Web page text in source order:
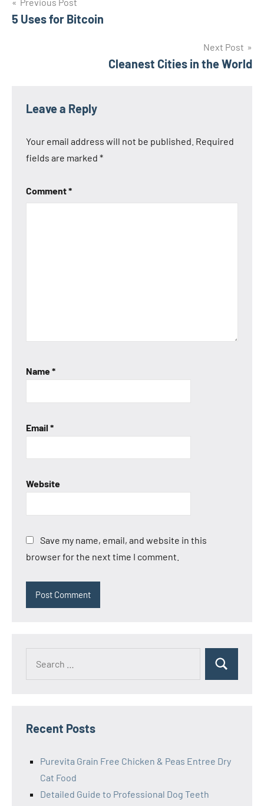
Post
navigation
5 Uses for Bitcoin
Next Post
Cleanest Cities in the World
Leave a Reply
Your email address will not be published. Required
fields are marked *
Comment*
Name*
Email *
Website
Save my name, email, and website in this
browser for the next time I comment.
Search
Recent Posts
Purevita Grain Free Chicken & Peas Entree Dry
Cat Food
Detailed Guide to Professional Dog Teeth